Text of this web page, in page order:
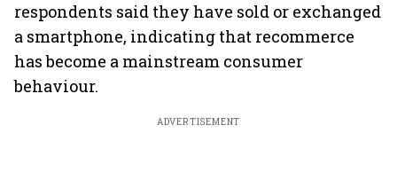
respondents said they have sold or exchanged
a smartphone, indicating that recommerce
has become a mainstream consumer
behaviour.
ADVERTISEMENT